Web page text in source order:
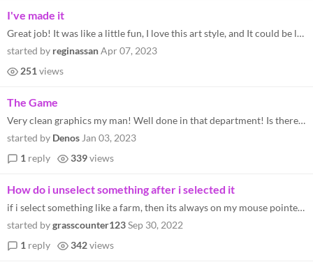
I've made it
Great job! It was like a little fun, I love this art style, and It could be longer (I had some great fun), like having a...
started by reginassanApr 07, 2023
251 views
The Game
Very clean graphics my man! Well done in that department! Is there a way to contact you through DMs? I have a bit of a p...
started by Denos Jan 03, 2023
1 reply 339views
How do i unselect something after i selected it
if i select something like a farm, then its always on my mouse pointer and when i try to collect recources or something...
started bygrasscounter123Sep 30, 2022
1 reply 342views